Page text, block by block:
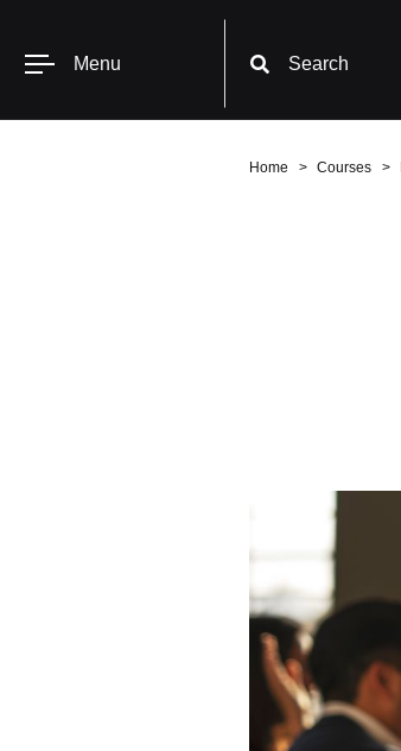
Menu Search
Home Courses